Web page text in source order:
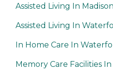
Assisted Living In Madison
Assisted Living In
In Home Care In
Memory Care Facilities